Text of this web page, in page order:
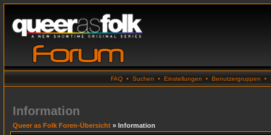
FAQ • Suchen • Einstellungen • Benutzergruppen •
Information
Queer as Folk Foren-Übersicht » Information